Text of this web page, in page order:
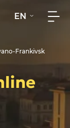
EN
Frankivsk